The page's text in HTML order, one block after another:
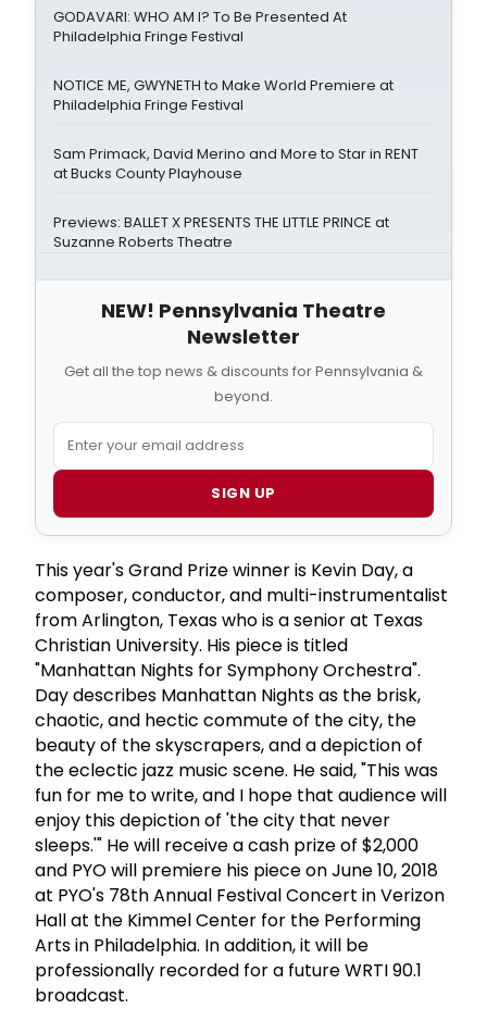
GODAVARI: WHO AM I? To Be Presented At
Philadelphia Fringe Festival
NOTICE ME, GWYNETH to Make World Premiere at
Philadelphia Fringe Festival
Sam Primack, David Merino and More to Star in RENT
at Bucks County Playhouse
Previews: BALLET X PRESENTS THE LITTLE PRINCE at
Suzanne Roberts Theatre
NEW! Pennsylvania Theatre
Newsletter
Get all the top news & discounts for Pennsylvania &
beyond.
SIGN UP
This year's Grand Prize winner is Kevin Day, a
composer, conductor, and multi-instrumentalist
from Arlington, Texas who is a senior at Texas
Christian University. His piece is titled
"Manhattan Nights for Symphony Orchestra".
Day describes Manhattan Nights as the brisk,
chaotic, and hectic commute of the city, the
beauty of the skyscrapers, and a depiction of
the eclectic jazz music scene. He said, "This was
fun for me to write, and I hope that audience will
enjoy this depiction of 'the city that never
sleeps.'" He will receive a cash prize of $2,000
and PYO will premiere his piece on June 10, 2018
at PYO's 78th Annual Festival Concert in Verizon
Hall at the Kimmel Center for the Performing
Arts in Philadelphia. In addition, it will be
professionally recorded for a future WRTI 90.1
broadcast.